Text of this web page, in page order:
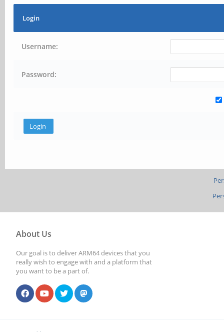
Login
Username:
Password:
About Us
Our goal is to deliver ARM64 devices that you
really wish to engage with and a platform that
you want to be a part of.